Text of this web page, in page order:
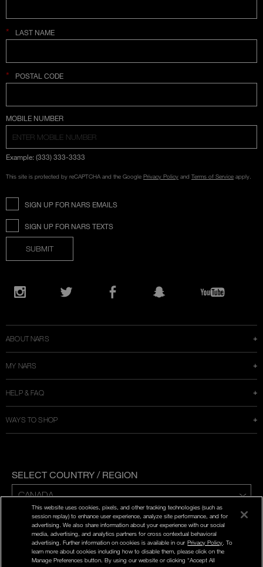
* LAST NAME
* POSTAL CODE
COUNTRY SELECTION
MOBILE NUMBER
Example: (333) 333-3333
This site is protected by reCAPTCHA and the Google Privacy Policy and Terms of Service apply.
SIGN UP FOR NARS EMAILS
SIGN UP FOR NARS TEXTS
SUBMIT
Opens
ABOUT NARS
MY NARS
HELP & FAQ
WAYS TO SHOP
SELECT COUNTRY / REGION
ENG | FR
PRIVACY POLICY
TERMS AND CONDITIONS
This website uses cookies, pixels, and other tracking technologies (such as
session replay) to enhance user experience, analyze site performance, and for
advertising. We also share information about your experience with our social
media, advertising, and analytics partners for cross contextual behavioral
advertising. Further information on cookies is available in our Privacy Policy . To
learn more about cookies including how to disable them, please click on the
Manage Preferences button. By using our website or clicking “Accept All